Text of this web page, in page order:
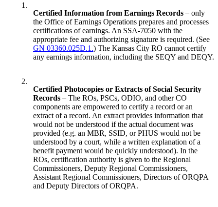
1.
Certified Information from Earnings Records – only
the Office of Earnings Operations prepares and processes
certifications of earnings. An SSA-7050 with the
appropriate fee and authorizing signature is required. (See
GN 03360.025D.1.) The Kansas City RO cannot certify
any earnings information, including the SEQY and DEQY.
2.
Certified Photocopies or Extracts of Social Security
Records – The ROs, PSCs, ODIO, and other CO
components are empowered to certify a record or an
extract of a record. An extract provides information that
would not be understood if the actual document was
provided (e.g. an MBR, SSID, or PHUS would not be
understood by a court, while a written explanation of a
benefit payment would be quickly understood). In the
ROs, certification authority is given to the Regional
Commissioners, Deputy Regional Commissioners,
Assistant Regional Commissioners, Directors of ORQPA
and Deputy Directors of ORQPA.